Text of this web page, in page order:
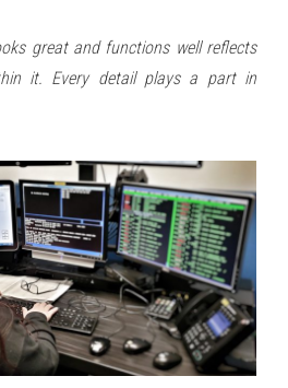
great and functions well reflects
it. Every detail plays a part in